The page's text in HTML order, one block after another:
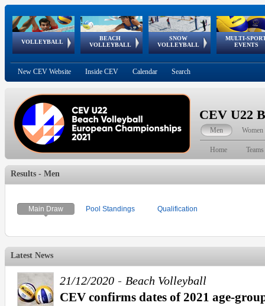
VOLLEYBALL
World Qualifications
BEACH
VOLLEYBALL
FIVB/CEV World Tour
Continental
Cup
SNOW
VOLLEYBALL
EuroSnowVolley
European
Tour
MULTI-
EVENTS
European
Championships
European
Games
European Youth
Olympic Festival
GSSE
New CEV Website Inside CEV Calendar Search
CEV U22
Men Women
Home Teams
Results - Men
Main Draw Pool Standings Qualification
Latest News
21/12/2020 - Beach Volleyball
CEV confirms dates of 2021 age-